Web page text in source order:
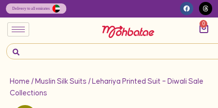
0
Home / Muslin Silk Suits / Lehariya Printed Suit – Diwali Sale
Collections